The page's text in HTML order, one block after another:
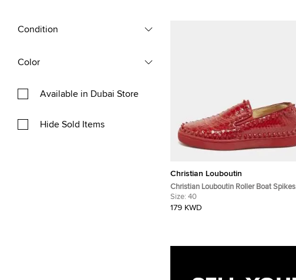
Condition
Color
Available in Dubai Store
Hide Sold Items
Christian Louboutin
Christian Louboutin Roller Boat Spikes
Size 40 Red Python Slip On Sneakers
Size: 40
179 KWD